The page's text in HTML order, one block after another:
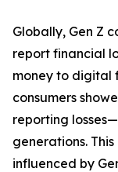
Globally, Gen Z
report financial
money to digital
consumers
reporting
generations.
influenced by